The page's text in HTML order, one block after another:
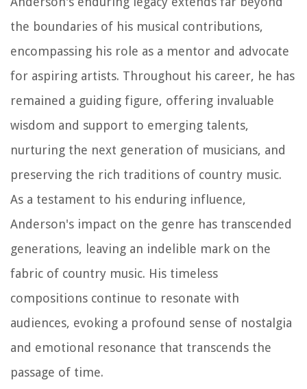
the boundaries of his musical contributions,
encompassing his role as a mentor and advocate
for aspiring artists. Throughout his career, he has
remained a guiding figure, offering invaluable
wisdom and support to emerging talents,
nurturing the next generation of musicians, and
preserving the rich traditions of country music.
As a testament to his enduring influence,
Anderson's impact on the genre has transcended
generations, leaving an indelible mark on the
fabric of country music. His timeless
compositions continue to resonate with
audiences, evoking a profound sense of nostalgia
and emotional resonance that transcends the
passage of time.